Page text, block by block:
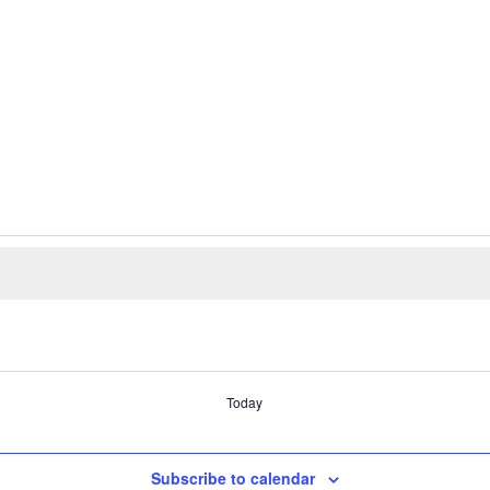
Today
Subscribe to calendar